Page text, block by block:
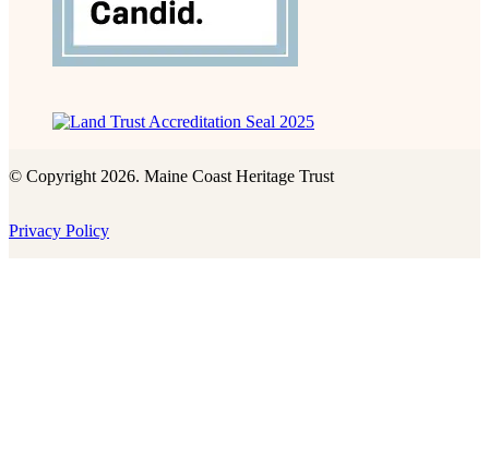
© Copyright 2026. Maine Coast Heritage Trust
Privacy Policy